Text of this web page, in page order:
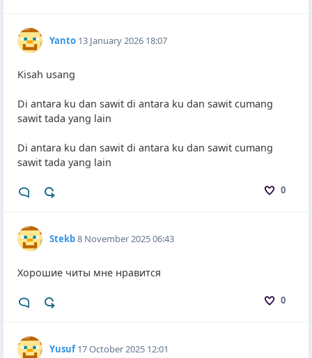
Yanto 13 January 2026 18:07
0
Kisah usang
Di antara ku dan sawit di antara ku dan sawit cumang
sawit tada yang lain
Di antara ku dan sawit di antara ku dan sawit cumang
sawit tada yang lain
Stekb8 November 2025 06:43
0
Хорошие читы мне нравится
Yusuf 17 October 2025 12:01